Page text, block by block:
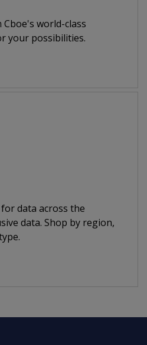
world-class
your possibilities.
data across the
data. Shop by region,